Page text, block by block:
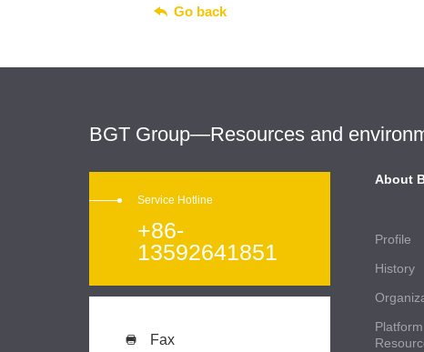
 Go back
BGT Group—Resources and
Service Hotline
+86-
13592641851
 Fax
About
Profile
History
Platform